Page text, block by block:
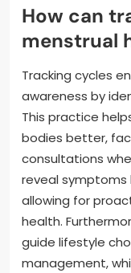
How can
menstrual
Tracking cycles
awareness by
This practice
bodies better,
consultations
reveal symptoms
allowing for
health.
guide lifestyle
management,